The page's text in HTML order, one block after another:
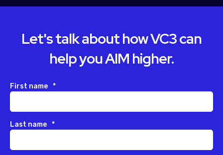
Let's talk about how VC3 can
help you AIM higher.
First name *
Last name *